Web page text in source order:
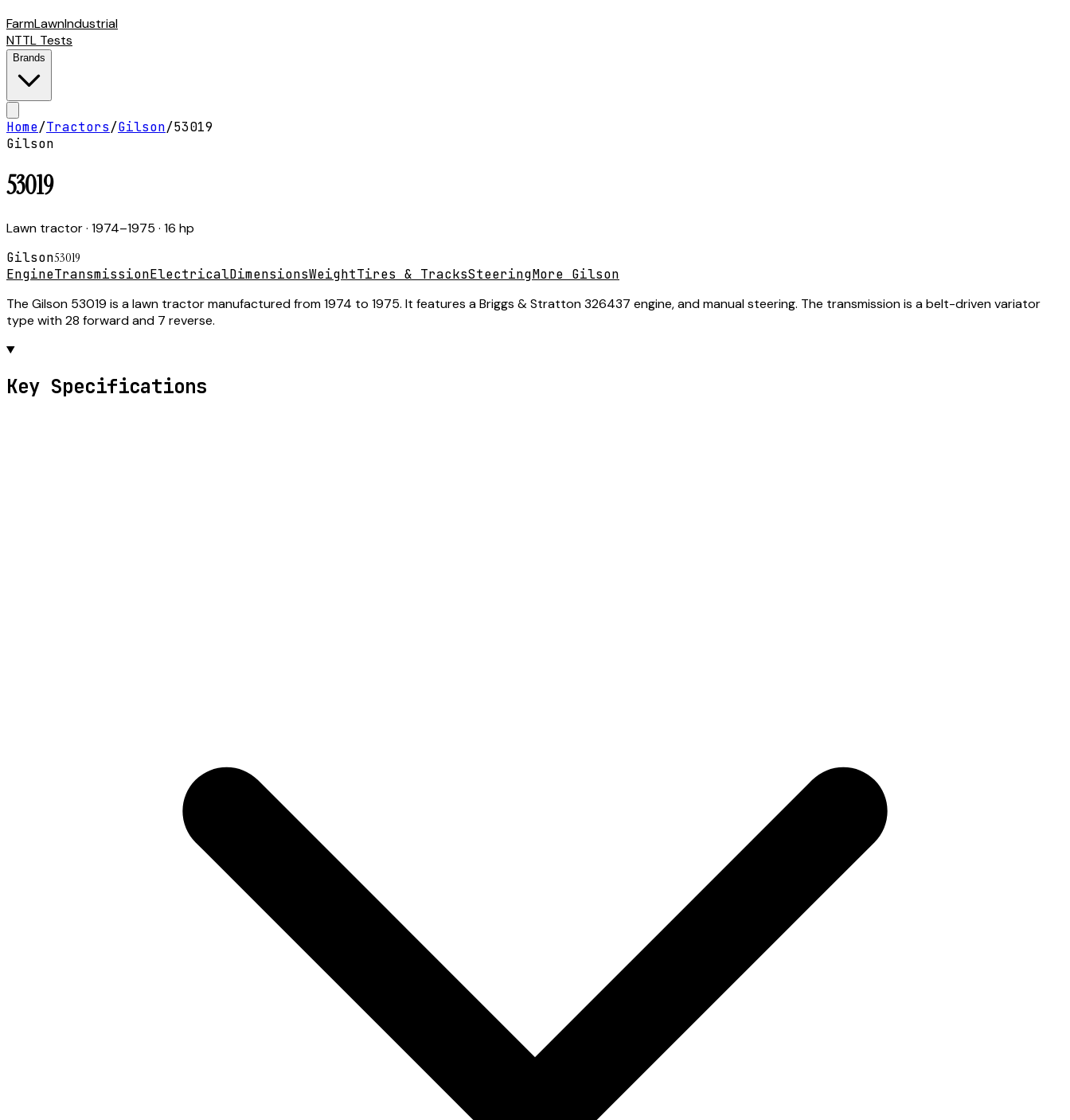
FarmLawnIndustrial
NTTL Tests
Brands
Home/Tractors/Gilson/53019
Gilson
53019
Lawn tractor· 1974–1975 · 16 hp
Gilson53019
EngineTransmissionElectricalDimensionsWeightTires & TracksSteeringMore Gilson
The Gilson 53019 is a lawn tractor manufactured from 1974 to 1975. It features a Briggs & Stratton 326437 engine, and manual steering. The transmission is a belt-driven variator
type with 28 forward and 7 reverse.
Key Specifications